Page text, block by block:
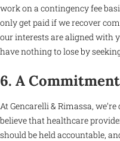
work on a contingency fee
only get paid if we recover
our interests are aligned with
have nothing to lose by
6. A
At Gencarelli & Rimassa,
believe that healthcare
should be held accountable,